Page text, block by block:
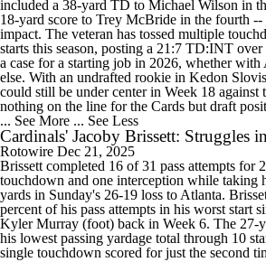
included a 38-yard TD to Michael Wilson in
18-yard score to Trey McBride in the fourth --
impact. The veteran has tossed multiple
starts this season, posting a 21:7 TD:INT over
a case for a starting job in 2026, whether with
else. With an undrafted rookie in Kedon
could still be under center in Week 18 against
nothing on the line for the Cards but draft
... See More ... See Less
Cardinals' Jacoby Brissett: Struggles
Rotowire Dec 21, 2025
Brissett completed 16 of 31 pass attempts for
touchdown and one interception while taking
yards in Sunday's 26-19 loss to Atlanta.
percent of his pass attempts in his worst start
Kyler Murray (foot) back in Week 6. The 27-
his lowest passing yardage total through 10
single touchdown scored for just the second